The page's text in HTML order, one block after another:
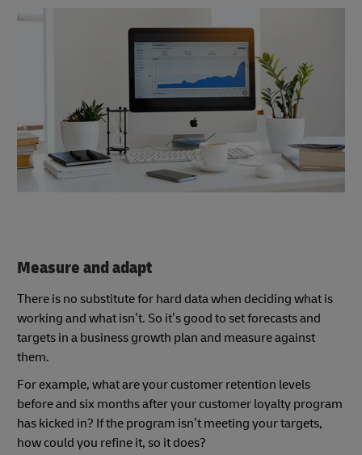
Measure and adapt
There is no substitute for hard data when deciding what is
working and what isn’t. So it’s good to set forecasts and
targets in a business growth plan and measure against
them.
For example, what are your customer retention levels
before and six months after your customer loyalty program
has kicked in? If the program isn’t meeting your targets,
how could you refine it, so it does?